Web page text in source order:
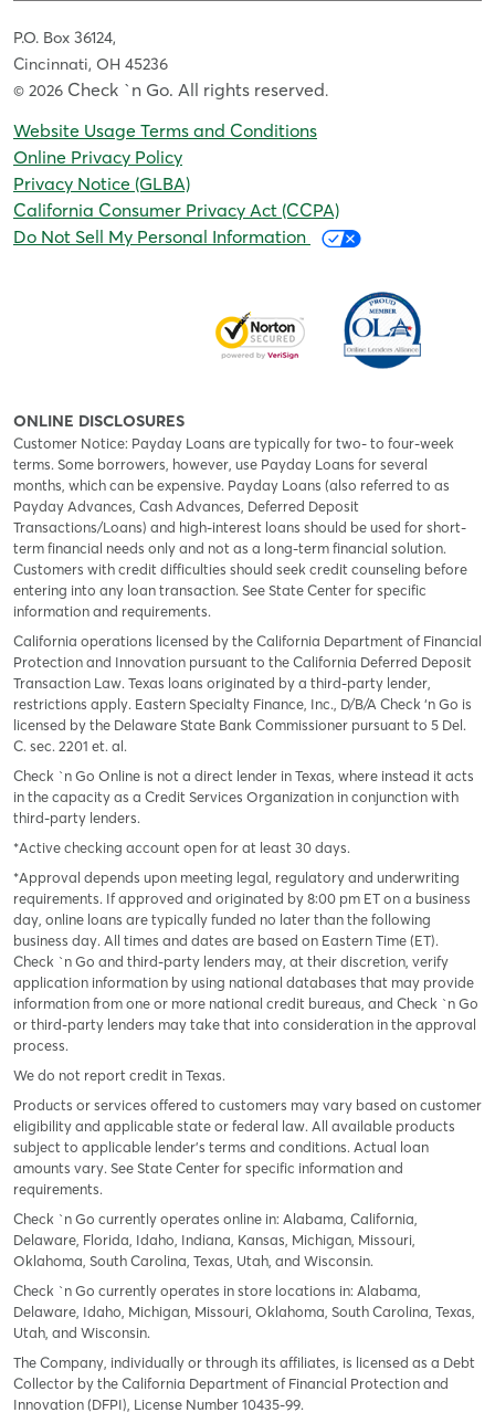
P.O. Box 36124,
Cincinnati, OH 45236
© 2026 Check `n Go. All rights reserved.
Website Usage Terms and Conditions
Online Privacy Policy
Privacy Notice (GLBA)
California Consumer Privacy Act (CCPA)
Do Not Sell My Personal Information
ONLINE DISCLOSURES
Customer Notice: Payday Loans are typically for two- to four-week
terms. Some borrowers, however, use Payday Loans for several
months, which can be expensive. Payday Loans (also referred to as
Payday Advances, Cash Advances, Deferred Deposit
Transactions/Loans) and high-interest loans should be used for short-
term financial needs only and not as a long-term financial solution.
Customers with credit difficulties should seek credit counseling before
entering into any loan transaction. See State Center for specific
information and requirements.
California operations licensed by the California Department of Financial
Protection and Innovation pursuant to the California Deferred Deposit
Transaction Law. Texas loans originated by a third-party lender,
restrictions apply. Eastern Specialty Finance, Inc., D/B/A Check ‘n Go is
licensed by the Delaware State Bank Commissioner pursuant to 5 Del.
C. sec. 2201 et. al.
Check `n Go Online is not a direct lender in Texas, where instead it acts
in the capacity as a Credit Services Organization in conjunction with
third-party lenders.
*Active checking account open for at least 30 days.
*Approval depends upon meeting legal, regulatory and underwriting
requirements. If approved and originated by 8:00 pm ET on a business
day, online loans are typically funded no later than the following
business day. All times and dates are based on Eastern Time (ET).
Check `n Go and third-party lenders may, at their discretion, verify
application information by using national databases that may provide
information from one or more national credit bureaus, and Check `n Go
or third-party lenders may take that into consideration in the approval
process.
We do not report credit in Texas.
Products or services offered to customers may vary based on customer
eligibility and applicable state or federal law. All available products
subject to applicable lender’s terms and conditions. Actual loan
amounts vary. See State Center for specific information and
requirements.
Check `n Go currently operates online in: Alabama, California,
Delaware, Florida, Idaho, Indiana, Kansas, Michigan, Missouri,
Oklahoma, South Carolina, Texas, Utah, and Wisconsin.
Check `n Go currently operates in store locations in: Alabama,
Delaware, Idaho, Michigan, Missouri, Oklahoma, South Carolina, Texas,
Utah, and Wisconsin.
The Company, individually or through its affiliates, is licensed as a Debt
Collector by the California Department of Financial Protection and
Innovation (DFPI), License Number 10435-99.